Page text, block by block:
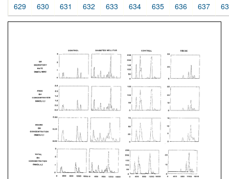
629 630 631 632 633 634 635 636 637